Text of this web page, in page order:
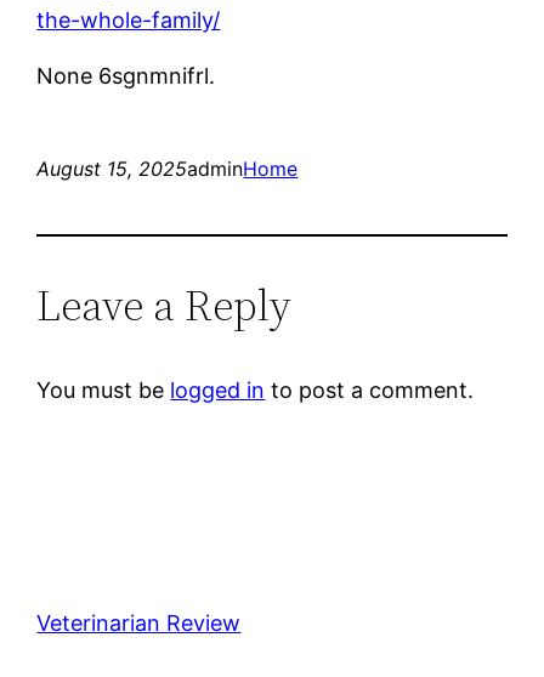
the-whole-family/
None 6sgnmnifrl.
August 15, 2025adminHome
Leave a Reply
You must be logged in to post a comment.
Veterinarian Review